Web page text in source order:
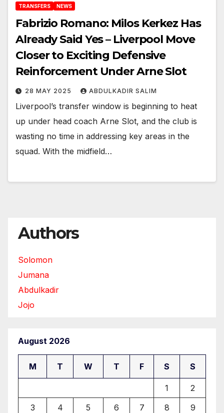
TRANSFERS NEWS
Fabrizio Romano: Milos Kerkez Has
Already Said Yes – Liverpool Move
Closer to Exciting Defensive
Reinforcement Under Arne Slot
28 MAY 2025 ABDULKADIR SALIM
Liverpool’s transfer window is beginning to heat
up under head coach Arne Slot, and the club is
wasting no time in addressing key areas in the
squad. With the midfield…
Authors
Solomon
Jumana
Abdulkadir
Jojo
August 2026
M T W T F S S
1
2
3
4 5 6 7 8
9